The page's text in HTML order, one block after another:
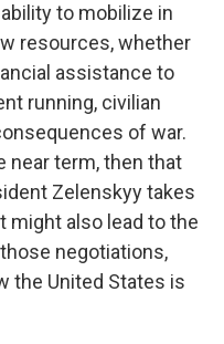
to mobilize in
resources, whether
assistance to
running, civilian
of war.
near term, then that
Zelenskyy takes
might also lead to the
negotiations,
the United States is